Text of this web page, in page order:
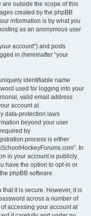
are outside the scope of this
created by the phpBB
information is by what you
as an anonymous user
account”) and posts
in (hereinafter “your
identifiable name
used for logging into your
valid email address
account at
data-protection laws
beyond your user
by
process is either
In
in your account is publicly
have the option to opt-in or
phpBB software.
it is secure. However, it is
across a number of
accessing your account at